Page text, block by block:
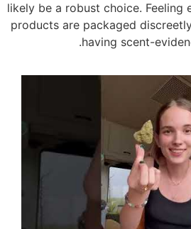
likely be a robust choice. Feeling
products are packaged
having scent-